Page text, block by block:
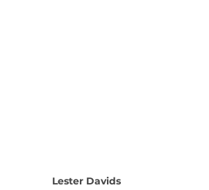
Lester Davids